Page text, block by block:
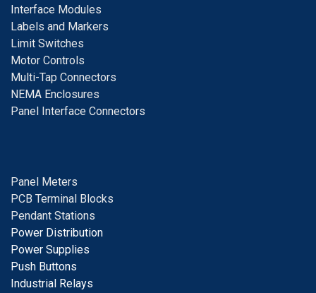
Interface Modules
Labels and Markers
Limit Switches
Motor Controls
Multi-Tap Connectors
NEMA Enclosures
Panel Interface Connectors
Panel Meters
PCB Terminal Blocks
Pendant Stations
Power Distribution
Power Supplies
Push Buttons
Industrial Relays